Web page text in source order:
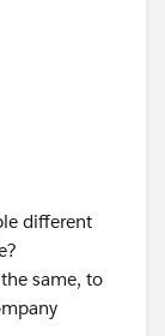
informed,
leads (as
for them.
to leads,
between
object for
but
mimic
words of
different
same, to